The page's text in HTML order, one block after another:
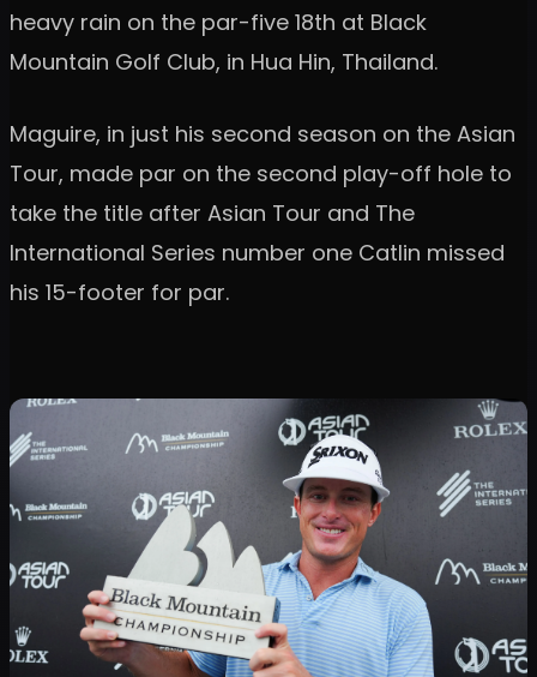
heavy rain on the par-five 18th at Black
Mountain Golf Club, in Hua Hin, Thailand.
Maguire, in just his second season on the Asian
Tour, made par on the second play-off hole to
take the title after Asian Tour and The
International Series number one Catlin missed
his 15-footer for par.